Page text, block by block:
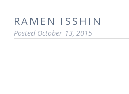
RAMEN ISSHIN
Posted October 13, 2015